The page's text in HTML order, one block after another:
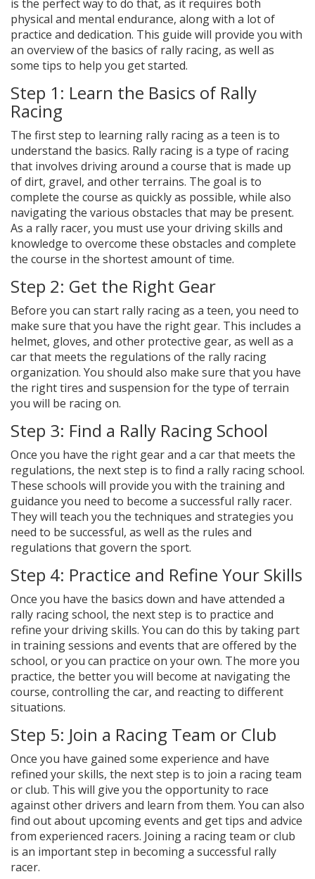
is the perfect way to do that, as it requires both
physical and mental endurance, along with a lot of
practice and dedication. This guide will provide you with
an overview of the basics of rally racing, as well as
some tips to help you get started.
Step 1: Learn the Basics of Rally
Racing
The first step to learning rally racing as a teen is to
understand the basics. Rally racing is a type of racing
that involves driving around a course that is made up
of dirt, gravel, and other terrains. The goal is to
complete the course as quickly as possible, while also
navigating the various obstacles that may be present.
As a rally racer, you must use your driving skills and
knowledge to overcome these obstacles and complete
the course in the shortest amount of time.
Step 2: Get the Right Gear
Before you can start rally racing as a teen, you need to
make sure that you have the right gear. This includes a
helmet, gloves, and other protective gear, as well as a
car that meets the regulations of the rally racing
organization. You should also make sure that you have
the right tires and suspension for the type of terrain
you will be racing on.
Step 3: Find a Rally Racing School
Once you have the right gear and a car that meets the
regulations, the next step is to find a rally racing school.
These schools will provide you with the training and
guidance you need to become a successful rally racer.
They will teach you the techniques and strategies you
need to be successful, as well as the rules and
regulations that govern the sport.
Step 4: Practice and Refine Your Skills
Once you have the basics down and have attended a
rally racing school, the next step is to practice and
refine your driving skills. You can do this by taking part
in training sessions and events that are offered by the
school, or you can practice on your own. The more you
practice, the better you will become at navigating the
course, controlling the car, and reacting to different
situations.
Step 5: Join a Racing Team or Club
Once you have gained some experience and have
refined your skills, the next step is to join a racing team
or club. This will give you the opportunity to race
against other drivers and learn from them. You can also
find out about upcoming events and get tips and advice
from experienced racers. Joining a racing team or club
is an important step in becoming a successful rally
racer.